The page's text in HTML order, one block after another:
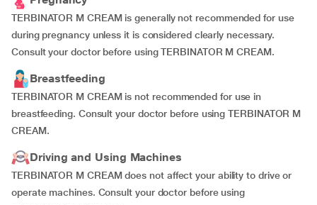
TERBINATOR M CREAM is generally not recommended for use
during pregnancy unless it is considered clearly necessary.
Consult your doctor before using TERBINATOR M CREAM.
Breastfeeding
TERBINATOR M CREAM is not recommended for use in
breastfeeding. Consult your doctor before using TERBINATOR M
CREAM.
Driving and Using Machines
TERBINATOR M CREAM does not affect your ability to drive or
operate machines. Consult your doctor before using